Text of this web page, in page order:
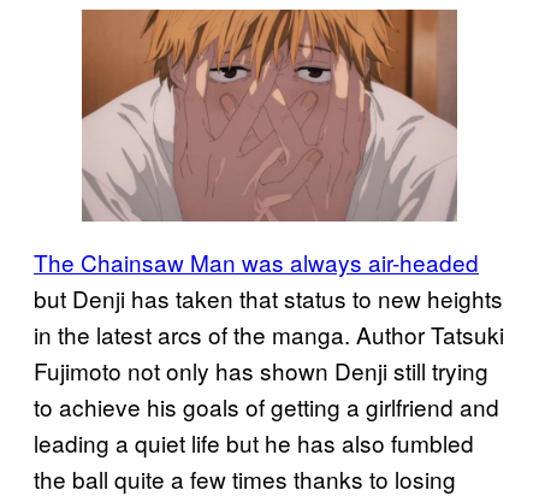
The Chainsaw Man was always air-headed
but Denji has taken that status to new heights
in the latest arcs of the manga. Author Tatsuki
Fujimoto not only has shown Denji still trying
to achieve his goals of getting a girlfriend and
leading a quiet life but he has also fumbled
the ball quite a few times thanks to losing